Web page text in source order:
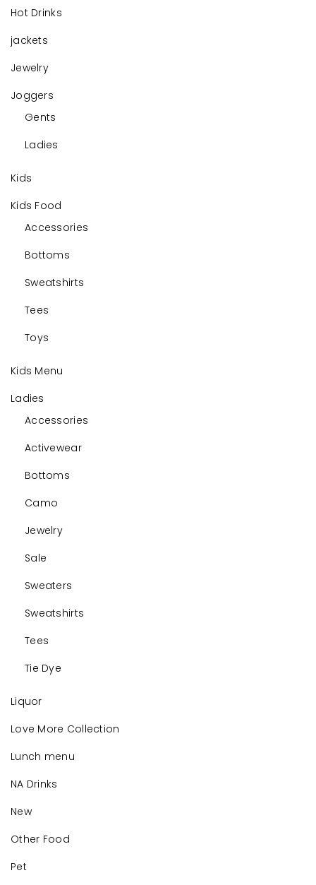
Hot Drinks
jackets
Jewelry
Joggers
Gents
Ladies
Kids
Kids Food
Accessories
Bottoms
Sweatshirts
Tees
Toys
Kids Menu
Ladies
Accessories
Activewear
Bottoms
Camo
Jewelry
Sale
Sweaters
Sweatshirts
Tees
Tie Dye
Liquor
Love More Collection
Lunch menu
NA Drinks
New
Other Food
Pet